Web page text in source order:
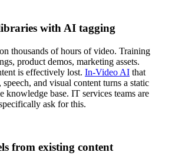
with AI tagging
thousands of hours of video. Training
product demos, marketing assets.
is effectively lost. In-Video AI that
and visual content turns a static
knowledge base. IT services teams are
ask for this.
from existing content